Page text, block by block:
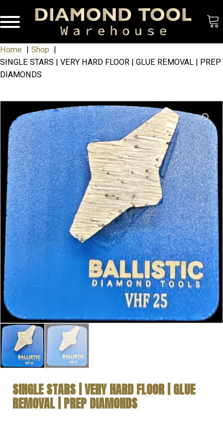
Home
Shop
SINGLE STARS | VERY HARD FLOOR | GLUE REMOVAL | PREP
DIAMONDS
SINGLE STARS | VERY HARD FLOOR | GLUE
REMOVAL | PREP DIAMONDS